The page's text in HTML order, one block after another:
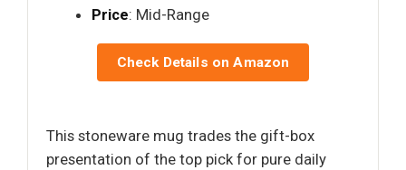
Price: Mid-Range
Check Details on Amazon
This stoneware mug trades the gift-box
presentation of the top pick for pure daily